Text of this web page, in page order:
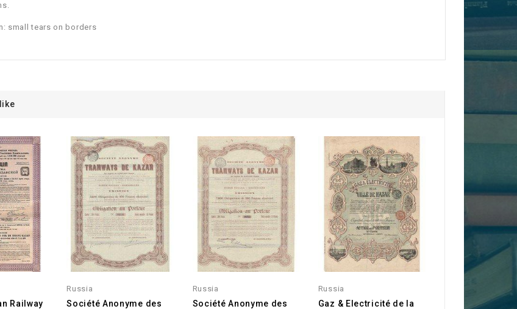
small tears on borders
Railway
Russia
Société Anonyme des
Russia
Société Anonyme des
Russia
Gaz & Electricité de la